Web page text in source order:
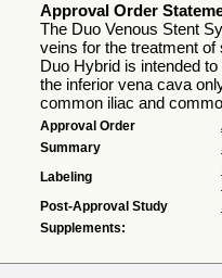
Approval Order
The Duo Venous Stent
veins for the treatment
Duo Hybrid is intended
the inferior vena cava
common iliac and
Approval Order
Summary
Labeling
Post-Approval Study
Supplements: